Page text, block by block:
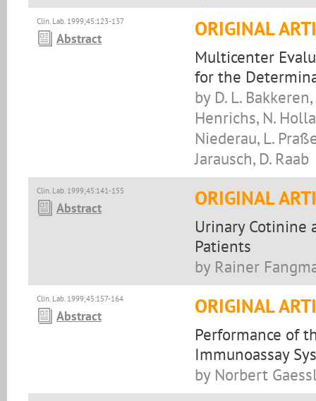
Clin. Lab. 1999;45:123-137
Abstract ORIGINAL
Multicenter
for the
by D. L.
Henrichs, N.
Niederau, L.
Jarausch, D. Raab
Clin. Lab. 1999;45:141-155
Abstract ORIGINAL
Urinary Cotinine
Patients
by Rainer
Clin. Lab. 1999;45:157-164
Abstract ORIGINAL
Performance of
Immunoassay
by Norbert